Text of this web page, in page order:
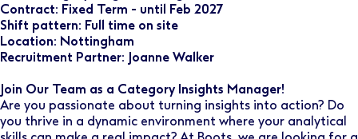
Contract: Fixed Term - until Feb 2027
Shift pattern: Full time on site
Location: Nottingham
Recruitment Partner: Joanne Walker
Join Our Team as a Category Insights Manager!
Are you passionate about turning insights into action? Do
you thrive in a dynamic environment where your analytical